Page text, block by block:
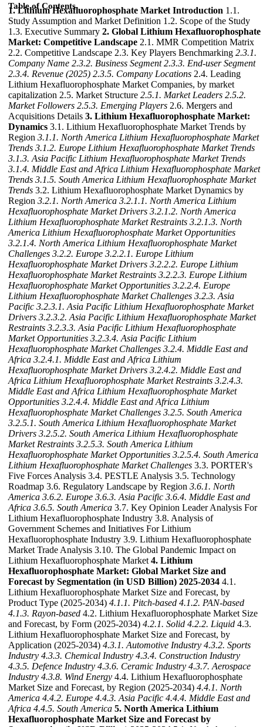
Table of Contents
1. Lithium Hexafluorophosphate Market Introduction 1.1.
Study Assumption and Market Definition 1.2. Scope of the Study
1.3. Executive Summary 2. Global Lithium Hexafluorophosphate
Market: Competitive Landscape 2.1. MMR Competition Matrix
2.2. Competitive Landscape 2.3. Key Players Benchmarking 2.3.1.
Company Name 2.3.2. Business Segment 2.3.3. End-user Segment
2.3.4. Revenue (2025) 2.3.5. Company Locations 2.4. Leading
Lithium Hexafluorophosphate Market Companies, by market
capitalization 2.5. Market Structure 2.5.1. Market Leaders 2.5.2.
Market Followers 2.5.3. Emerging Players 2.6. Mergers and
Acquisitions Details 3. Lithium Hexafluorophosphate Market:
Dynamics 3.1. Lithium Hexafluorophosphate Market Trends by
Region 3.1.1. North America Lithium Hexafluorophosphate Market
Trends 3.1.2. Europe Lithium Hexafluorophosphate Market Trends
3.1.3. Asia Pacific Lithium Hexafluorophosphate Market Trends
3.1.4. Middle East and Africa Lithium Hexafluorophosphate Market
Trends 3.1.5. South America Lithium Hexafluorophosphate Market
Trends 3.2. Lithium Hexafluorophosphate Market Dynamics by
Region 3.2.1. North America 3.2.1.1. North America Lithium
Hexafluorophosphate Market Drivers 3.2.1.2. North America
Lithium Hexafluorophosphate Market Restraints 3.2.1.3. North
America Lithium Hexafluorophosphate Market Opportunities
3.2.1.4. North America Lithium Hexafluorophosphate Market
Challenges 3.2.2. Europe 3.2.2.1. Europe Lithium
Hexafluorophosphate Market Drivers 3.2.2.2. Europe Lithium
Hexafluorophosphate Market Restraints 3.2.2.3. Europe Lithium
Hexafluorophosphate Market Opportunities 3.2.2.4. Europe
Lithium Hexafluorophosphate Market Challenges 3.2.3. Asia
Pacific 3.2.3.1. Asia Pacific Lithium Hexafluorophosphate Market
Drivers 3.2.3.2. Asia Pacific Lithium Hexafluorophosphate Market
Restraints 3.2.3.3. Asia Pacific Lithium Hexafluorophosphate
Market Opportunities 3.2.3.4. Asia Pacific Lithium
Hexafluorophosphate Market Challenges 3.2.4. Middle East and
Africa 3.2.4.1. Middle East and Africa Lithium
Hexafluorophosphate Market Drivers 3.2.4.2. Middle East and
Africa Lithium Hexafluorophosphate Market Restraints 3.2.4.3.
Middle East and Africa Lithium Hexafluorophosphate Market
Opportunities 3.2.4.4. Middle East and Africa Lithium
Hexafluorophosphate Market Challenges 3.2.5. South America
3.2.5.1. South America Lithium Hexafluorophosphate Market
Drivers 3.2.5.2. South America Lithium Hexafluorophosphate
Market Restraints 3.2.5.3. South America Lithium
Hexafluorophosphate Market Opportunities 3.2.5.4. South America
Lithium Hexafluorophosphate Market Challenges 3.3. PORTER's
Five Forces Analysis 3.4. PESTLE Analysis 3.5. Technology
Roadmap 3.6. Regulatory Landscape by Region 3.6.1. North
America 3.6.2. Europe 3.6.3. Asia Pacific 3.6.4. Middle East and
Africa 3.6.5. South America 3.7. Key Opinion Leader Analysis For
Lithium Hexafluorophosphate Industry 3.8. Analysis of
Government Schemes and Initiatives For Lithium
Hexafluorophosphate Industry 3.9. Lithium Hexafluorophosphate
Market Trade Analysis 3.10. The Global Pandemic Impact on
Lithium Hexafluorophosphate Market 4. Lithium
Hexafluorophosphate Market: Global Market Size and
Forecast by Segmentation (in USD Billion) 2025-2034 4.1.
Lithium Hexafluorophosphate Market Size and Forecast, by
Product Type (2025-2034) 4.1.1. Pitch-based 4.1.2. PAN-based
4.1.3. Rayon-based 4.2. Lithium Hexafluorophosphate Market Size
and Forecast, by Form (2025-2034) 4.2.1. Solid 4.2.2. Liquid 4.3.
Lithium Hexafluorophosphate Market Size and Forecast, by
Application (2025-2034) 4.3.1. Automotive Industry 4.3.2. Sports
Industry 4.3.3. Chemical Industry 4.3.4. Construction Industry
4.3.5. Defence Industry 4.3.6. Ceramic Industry 4.3.7. Aerospace
Industry 4.3.8. Wind Energy 4.4. Lithium Hexafluorophosphate
Market Size and Forecast, by Region (2025-2034) 4.4.1. North
America 4.4.2. Europe 4.4.3. Asia Pacific 4.4.4. Middle East and
Africa 4.4.5. South America 5. North America Lithium
Hexafluorophosphate Market Size and Forecast by